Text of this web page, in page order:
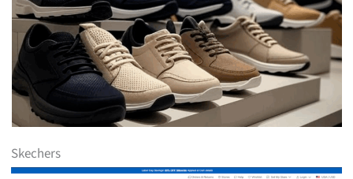
Skechers